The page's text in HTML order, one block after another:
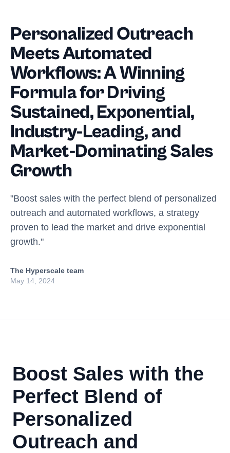
Personalized Outreach
Meets Automated
Workflows: A Winning
Formula for Driving
Sustained, Exponential,
Industry-Leading, and
Market-Dominating Sales
Growth
"Boost sales with the perfect blend of personalized
outreach and automated workflows, a strategy
proven to lead the market and drive exponential
growth."
The Hyperscale team
May 14, 2024
Boost Sales with the
Perfect Blend of
Personalized
Outreach and